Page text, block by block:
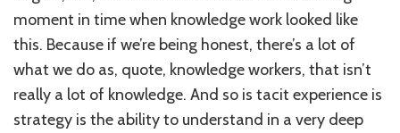
moment in time when knowledge work looked like
this. Because if we’re being honest, there’s a lot of
what we do as, quote, knowledge workers, that isn’t
really a lot of knowledge. And so is tacit experience is
strategy is the ability to understand in a very deep